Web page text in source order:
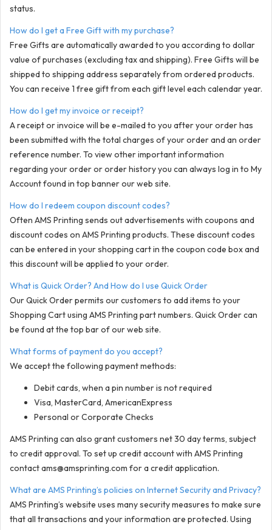
status.
How do I get a Free Gift with my purchase?
Free Gifts are automatically awarded to you according to dollar
value of purchases (excluding tax and shipping). Free Gifts will be
shipped to shipping address separately from ordered products.
You can receive 1 free gift from each gift level each calendar year.
How do I get my invoice or receipt?
A receipt or invoice will be e-mailed to you after your order has
been submitted with the total charges of your order and an order
reference number. To view other important information
regarding your order or order history you can always log in to My
Account found in top banner our web site.
How do I redeem coupon discount codes?
Often AMS Printing sends out advertisements with coupons and
discount codes on AMS Printing products. These discount codes
can be entered in your shopping cart in the coupon code box and
this discount will be applied to your order.
What is Quick Order? And How do I use Quick Order
Our Quick Order permits our customers to add items to your
Shopping Cart using AMS Printing part numbers. Quick Order can
be found at the top bar of our web site.
What forms of payment do you accept?
We accept the following payment methods:
Debit cards, when a pin number is not required
Visa, MasterCard, AmericanExpress
Personal or Corporate Checks
AMS Printing can also grant customers net 30 day terms, subject
to credit approval. To set up credit account with AMS Printing
contact ams@amsprinting.com for a credit application.
What are AMS Printing’s policies on Internet Security and Privacy?
AMS Printing’s website uses many security measures to make sure
that all transactions and your information are protected. Using